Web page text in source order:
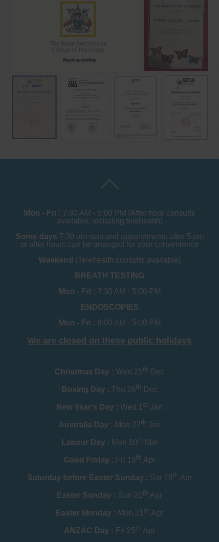
Mon - Fri : 7:30 AM - 5:00 PM (After hour consults
available, including telehealth)
Some days 7.30 am start and appointments after 5 pm
or after hours can be arranged for your convenience
Weekend (Telehealth consults available)
BREATH TESTING
Mon - Fri : 7:30 AM - 5:00 PM
ENDOSCOPIES
Mon - Fri : 8:00 AM - 5:00 PM
We are closed on these public holidays
Christmas Day : Wed 25th Dec
Boxing Day : Thu 26th Dec
New Year's Day : Wed 1 st Jan
Australia Day : Mon 27th Jan
Labour Day : Mon 10th Mar
Good Friday : Fri 18th Apr
Saturday before Easter Sunday : Sat 19th Apr
Easter Sunday : Sun 20th Apr
Easter Monday : Mon 21 st Apr
ANZAC Day : Fri 25th Apr